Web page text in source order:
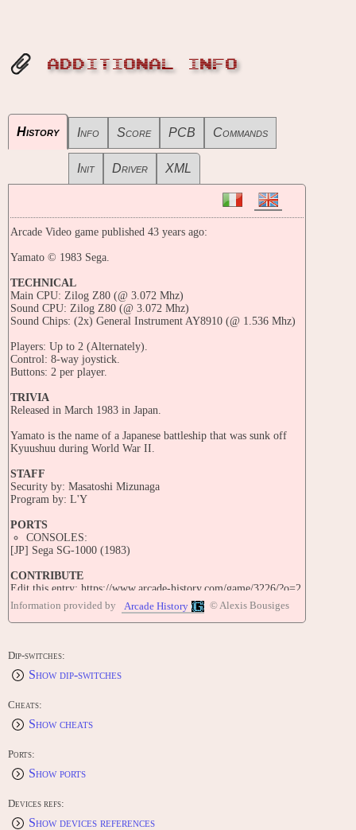
ADDITIONAL INFO
History Info Score PCB Commands
Init Driver XML
Arcade Video game published 43 years ago:
Yamato © 1983 Sega.
TECHNICAL
Main CPU: Zilog Z80 (@ 3.072 Mhz)
Sound CPU: Zilog Z80 (@ 3.072 Mhz)
Sound Chips: (2x) General Instrument AY8910 (@ 1.536 Mhz)
Players: Up to 2 (Alternately).
Control: 8-way joystick.
Buttons: 2 per player.
TRIVIA
Released in March 1983 in Japan.
Yamato is the name of a Japanese battleship that was sunk off
Kyuushuu during World War II.
STAFF
Security by: Masatoshi Mizunaga
Program by: L'Y
PORTS
CONSOLES:
[JP] Sega SG-1000 (1983)
CONTRIBUTE
Edit this entry: https://www.arcade-history.com/game/3226/?o=2
Information provided by Arcade History © Alexis Bousiges
Dip-switches:
Show dip-switches
Cheats:
Show cheats
Ports:
Show ports
Devices refs:
Show devices references